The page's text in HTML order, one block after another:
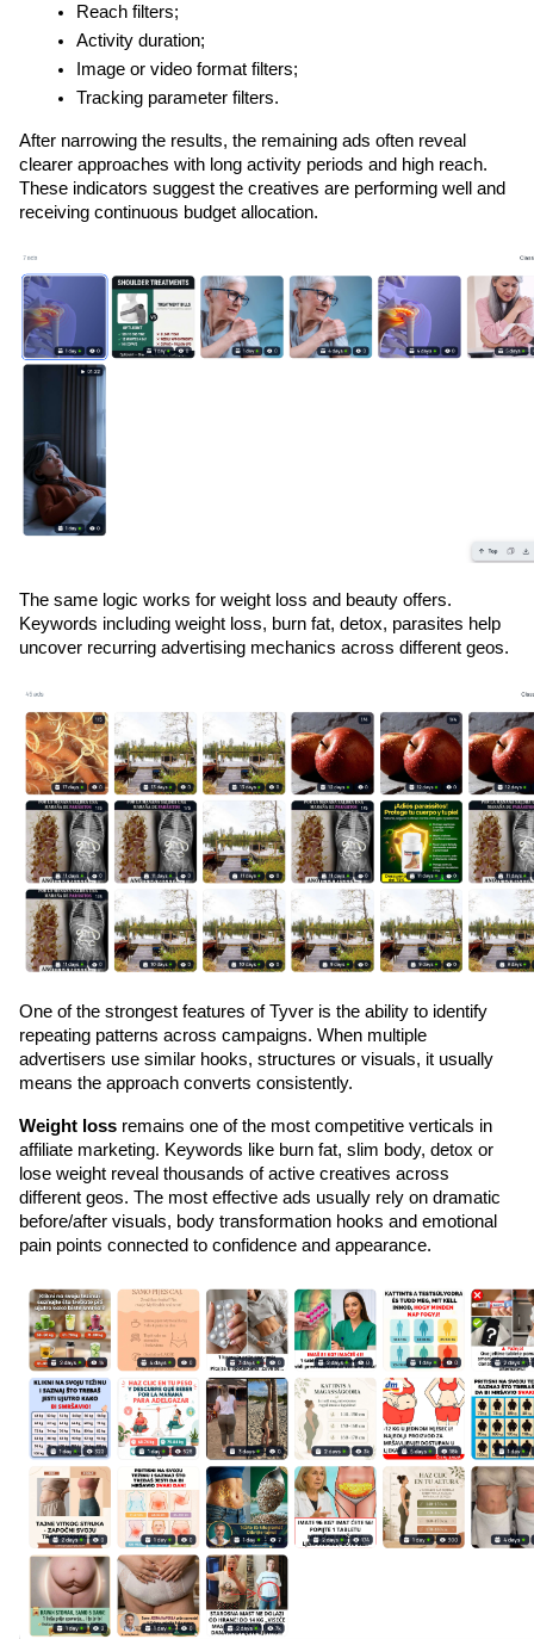
Reach filters;
Activity duration;
Image or video format filters;
Tracking parameter filters.
After narrowing the results, the remaining ads often reveal
clearer approaches with long activity periods and high reach.
These indicators suggest the creatives are performing well and
receiving continuous budget allocation.
The same logic works for weight loss and beauty offers.
Keywords including weight loss, burn fat, detox, parasites help
uncover recurring advertising mechanics across different geos.
One of the strongest features of Tyver is the ability to identify
repeating patterns across campaigns. When multiple
advertisers use similar hooks, structures or visuals, it usually
means the approach converts consistently.
Weight loss remains one of the most competitive verticals in
affiliate marketing. Keywords like burn fat, slim body, detox or
lose weight reveal thousands of active creatives across
different geos. The most effective ads usually rely on dramatic
before/after visuals, body transformation hooks and emotional
pain points connected to confidence and appearance.